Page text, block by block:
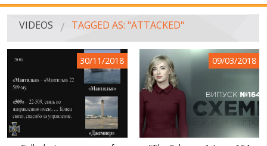
MAIN
VIDEOS
UKRSTREAM.TV
MASS MEDIA VIDEOS
AMATEUR VIDEO
VIDEOS TAGGED AS: "ATTACKED"
30/11/2018 09/03/2018